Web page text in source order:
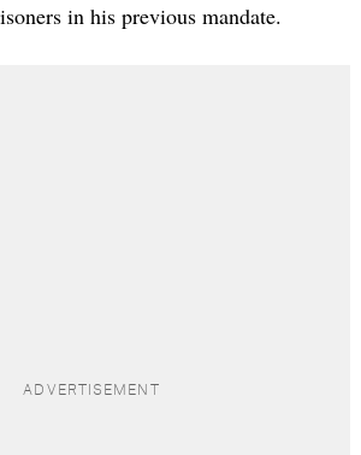
in his previous mandate.